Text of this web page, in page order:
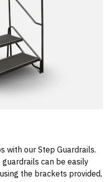
with our Step Guardrails.
can be easily
the brackets provided,